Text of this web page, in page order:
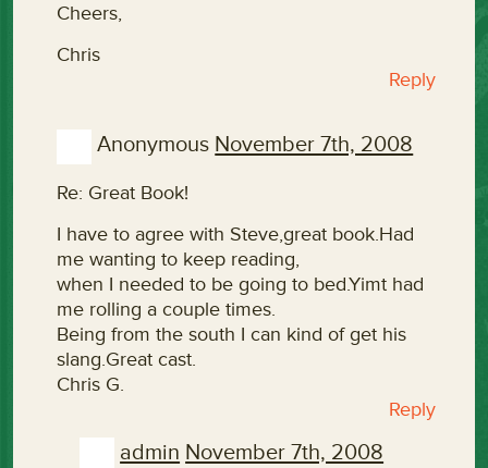
Cheers,
Chris
Reply
Anonymous November 7th, 2008
Re: Great Book!
I have to agree with Steve,great book.Had
me wanting to keep reading,
when I needed to be going to bed.Yimt had
me rolling a couple times.
Being from the south I can kind of get his
slang.Great cast.
Chris G.
Reply
admin November 7th, 2008